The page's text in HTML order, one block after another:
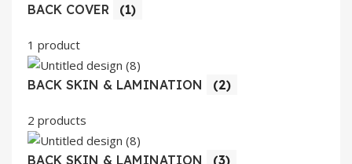
BACK COVER (1)
1 product
BACK SKIN & LAMINATION (2)
2 products
BACK SKIN & LAMINATION (3)